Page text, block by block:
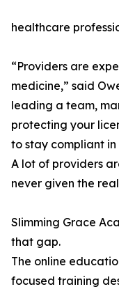
healthcare
“Providers are
medicine,” said
leading a team,
protecting your
to stay compliant
A lot of providers
never given the
Slimming Grace
that gap.
The online
focused training